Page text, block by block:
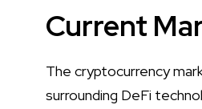
Current
The cryptocurrency
surrounding DeFi